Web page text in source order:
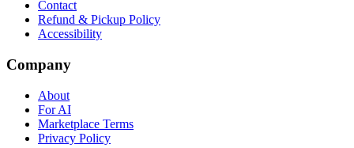
Contact
Refund & Pickup Policy
Accessibility
Company
About
For AI
Marketplace Terms
Privacy Policy